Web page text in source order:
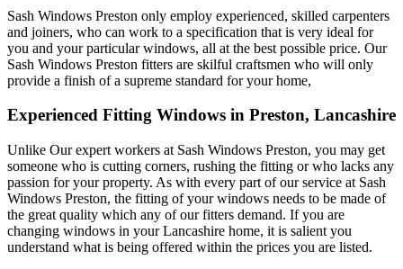
Sash Windows Preston only employ experienced, skilled carpenters
and joiners, who can work to a specification that is very ideal for
you and your particular windows, all at the best possible price. Our
Sash Windows Preston fitters are skilful craftsmen who will only
provide a finish of a supreme standard for your home,
Experienced Fitting Windows in Preston, Lancashire
Unlike Our expert workers at Sash Windows Preston, you may get
someone who is cutting corners, rushing the fitting or who lacks any
passion for your property. As with every part of our service at Sash
Windows Preston, the fitting of your windows needs to be made of
the great quality which any of our fitters demand. If you are
changing windows in your Lancashire home, it is salient you
understand what is being offered within the prices you are listed.